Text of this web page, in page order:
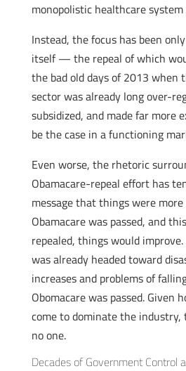
monopolistic healthcare
Instead, the focus has been
itself — the repeal of which
the bad old days of 2013 when
sector was already long over-
subsidized, and made far more
be the case in a functioning
Even worse, the rhetoric
Obamacare-repeal effort has
message that things were
Obamacare was passed, and
repealed, things would
was already headed toward
increases and problems of
Obomacare was passed. Given
come to dominate the industry,
no one.
Decades of Government Control